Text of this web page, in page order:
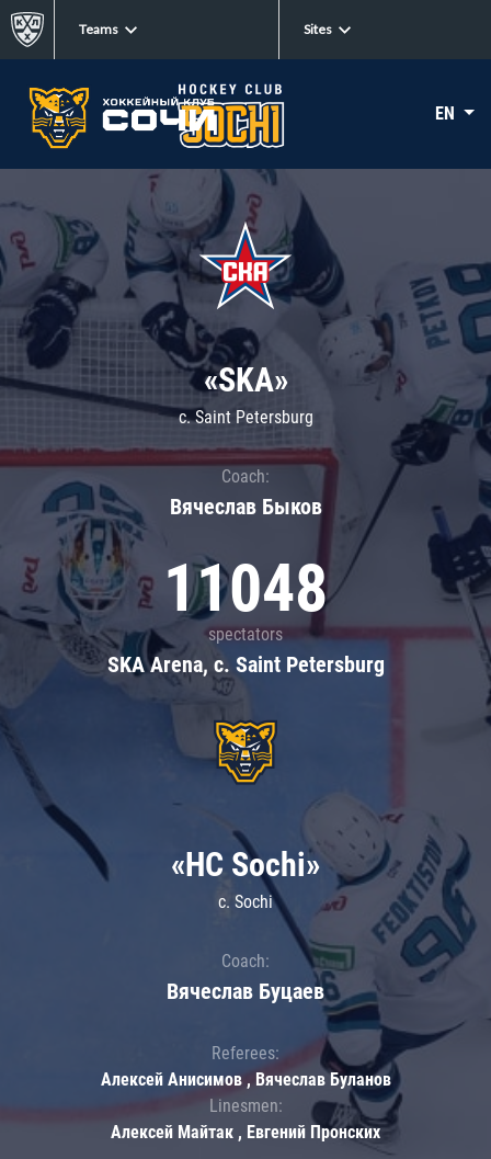
Teams Sites
EN
«SKA»
c. Saint Petersburg
Coach:
Вячеслав Быков
11048
spectators
SKA Arena, c. Saint Petersburg
«HC Sochi»
c. Sochi
Coach:
Вячеслав Буцаев
Referees:
Алексей Анисимов , Вячеслав Буланов
Linesmen:
Алексей Майтак , Евгений Пронских